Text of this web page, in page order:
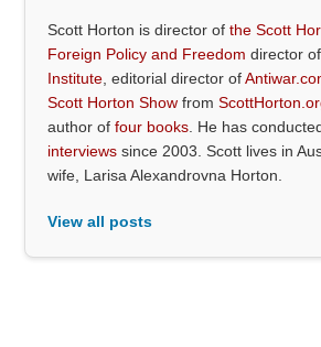
Scott Horton is director ofthe Scott
Foreign Policy and Freedom director
Institute , editorial director of
Scott Horton Show from
author offour books . He has
interviews since 2003. Scott lives in
wife, Larisa Alexandrovna Horton.
View all posts